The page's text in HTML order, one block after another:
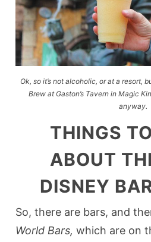
Ok, so it’s not alcoholic, or at a resort,
Brew at Gaston’s Tavern in Magic
anyway.
THINGS
ABOUT
DISNEY
So, there are bars, and
World Bars, which are on